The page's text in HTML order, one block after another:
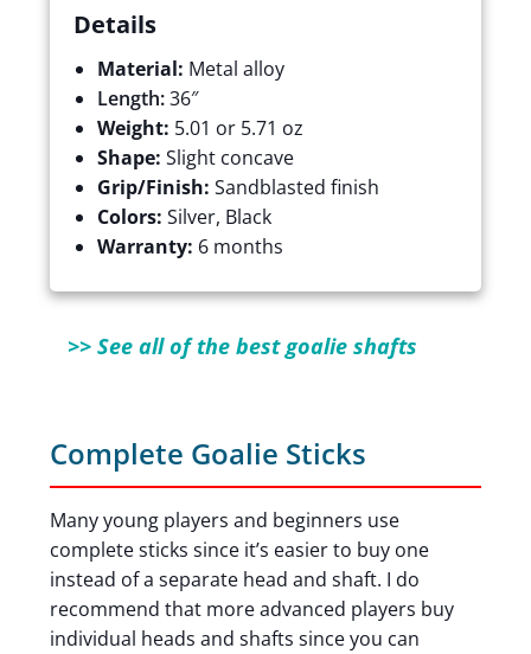
Details
Material: Metal alloy
Length:36″
Weight: 5.01 or 5.71 oz
Shape:Slight concave
Grip/Finish:Sandblasted finish
Colors: Silver, Black
Warranty: 6 months
>> See all of the best goalie shafts
Complete Goalie Sticks
Many young players and beginners use
complete sticks since it’s easier to buy one
instead of a separate head and shaft. I do
recommend that more advanced players buy
individual heads and shafts since you can